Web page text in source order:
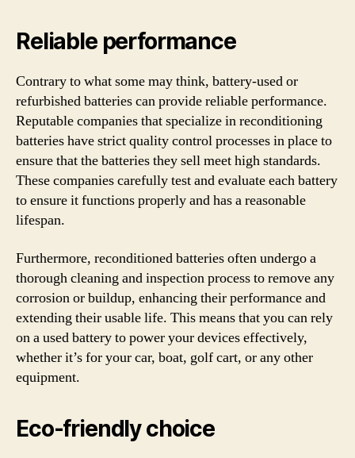
Reliable performance
Contrary to what some may think, battery-used or
refurbished batteries can provide reliable performance.
Reputable companies that specialize in reconditioning
batteries have strict quality control processes in place to
ensure that the batteries they sell meet high standards.
These companies carefully test and evaluate each battery
to ensure it functions properly and has a reasonable
lifespan.
Furthermore, reconditioned batteries often undergo a
thorough cleaning and inspection process to remove any
corrosion or buildup, enhancing their performance and
extending their usable life. This means that you can rely
on a used battery to power your devices effectively,
whether it’s for your car, boat, golf cart, or any other
equipment.
Eco-friendly choice